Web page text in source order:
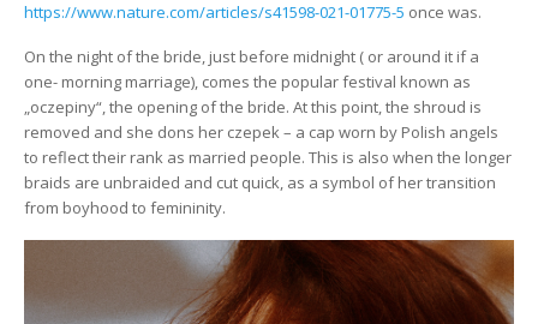
https://www.nature.com/articles/s41598-021-01775-5 once was.
On the night of the bride, just before midnight ( or around it if a
one- morning marriage), comes the popular festival known as
„oczepiny“, the opening of the bride. At this point, the shroud is
removed and she dons her czepek – a cap worn by Polish angels
to reflect their rank as married people. This is also when the longer
braids are unbraided and cut quick, as a symbol of her transition
from boyhood to femininity.